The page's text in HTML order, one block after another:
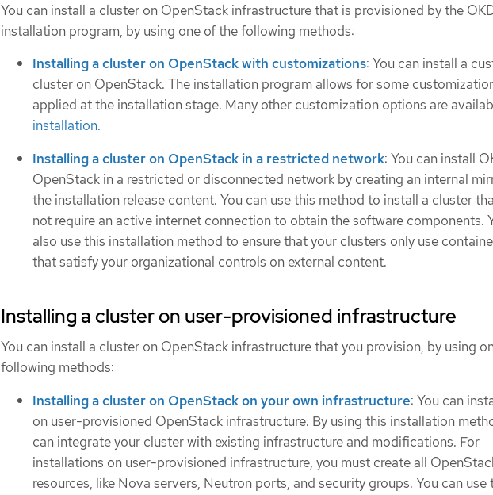
You can install a cluster on OpenStack infrastructure that is provisioned by the
installation program, by using one of the following methods:
Installing a cluster on OpenStack with customizations: You can install a
cluster on OpenStack. The installation program allows for some
applied at the installation stage. Many other customization options are
installation.
Installing a cluster on OpenStack in a restricted network: You can install
OpenStack in a restricted or disconnected network by creating an internal
the installation release content. You can use this method to install a cluster
not require an active internet connection to obtain the software components.
also use this installation method to ensure that your clusters only use
that satisfy your organizational controls on external content.
Installing a cluster on user-provisioned infrastructure
You can install a cluster on OpenStack infrastructure that you provision, by using
following methods:
Installing a cluster on OpenStack on your own infrastructure: You can
on user-provisioned OpenStack infrastructure. By using this installation
can integrate your cluster with existing infrastructure and modifications. For
installations on user-provisioned infrastructure, you must create all
resources, like Nova servers, Neutron ports, and security groups. You can use